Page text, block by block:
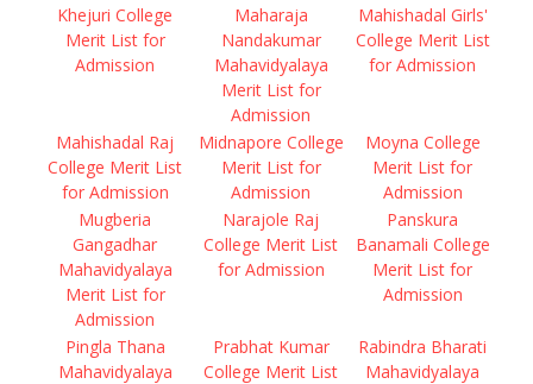
Khejuri College
Merit List for
Admission
Maharaja
Nandakumar
Mahavidyalaya
Merit List for
Admission
Mahishadal Girls'
College Merit List
for Admission
Mahishadal Raj
College Merit List
for Admission
Midnapore College
Merit List for
Admission
Moyna College
Merit List for
Admission
Mugberia
Gangadhar
Mahavidyalaya
Merit List for
Admission
Narajole Raj
College Merit List
for Admission
Panskura
Banamali College
Merit List for
Admission
Pingla Thana
Mahavidyalaya
Prabhat Kumar
College Merit List
Rabindra Bharati
Mahavidyalaya